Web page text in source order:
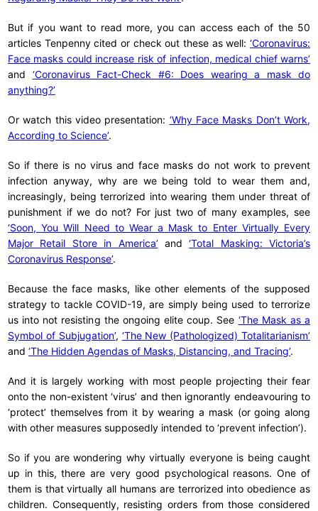
But if you want to read more, you can access each of the 50
articles Tenpenny cited or check out these as well: ‘Coronavirus:
Face masks could increase risk of infection, medical chief warns’
and ‘Coronavirus Fact-Check #6: Does wearing a mask do
anything?’
Or watch this video presentation: ‘Why Face Masks Don’t Work,
According to Science’.
So if there is no virus and face masks do not work to prevent
infection anyway, why are we being told to wear them and,
increasingly, being terrorized into wearing them under threat of
punishment if we do not? For just two of many examples, see
‘Soon, You Will Need to Wear a Mask to Enter Virtually Every
Major Retail Store in America’ and‘Total Masking: Victoria’s
Coronavirus Response’.
Because the face masks, like other elements of the supposed
strategy to tackle COVID-19, are simply being used to terrorize
us into not resisting the ongoing elite coup. See ‘The Mask as a
Symbol of Subjugation’, ‘The New (Pathologized) Totalitarianism’
and ‘The Hidden Agendas of Masks, Distancing, and Tracing’.
And it is largely working with most people projecting their fear
onto the non-existent ‘virus’ and then ignorantly endeavouring to
‘protect’ themselves from it by wearing a mask (or going along
with other measures supposedly intended to ‘prevent infection’).
So if you are wondering why virtually everyone is being caught
up in this, there are very good psychological reasons. One of
them is that virtually all humans are terrorized into obedience as
children. Consequently, resisting orders from those considered